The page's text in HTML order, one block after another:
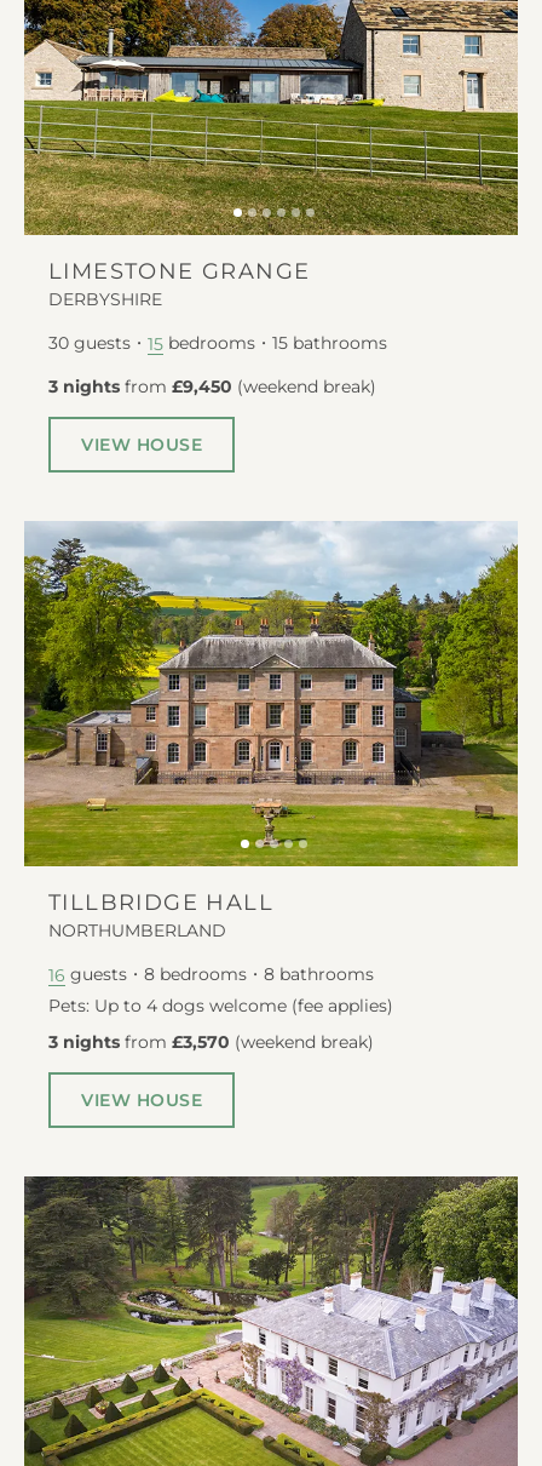
LIMESTONE GRANGE
DERBYSHIRE
30 guests 15 bedrooms 15 bathrooms
3 nights from £9,450 (weekend break)
VIEW HOUSE
TILLBRIDGE HALL
NORTHUMBERLAND
16 guests 8 bedrooms 8 bathrooms
Pets: Up to 4 dogs welcome (fee applies)
3 nights from £3,570 (weekend break)
VIEW HOUSE